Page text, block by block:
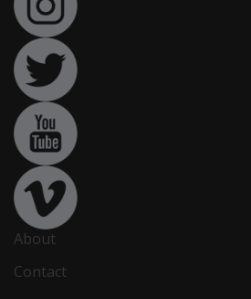
About
Contact